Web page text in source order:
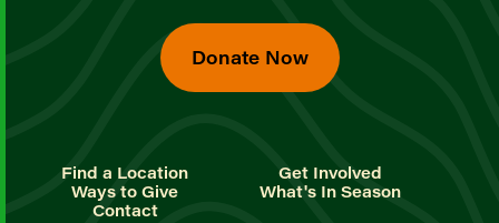
Donate Now
Find a Location
Get Involved
Ways to Give
What's In Season
Contact